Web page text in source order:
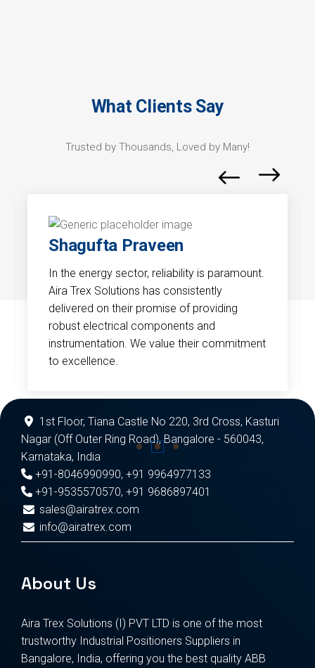
What Clients Say
Trusted by Thousands, Loved by Many!
Shagufta Praveen
In the energy sector, reliability is paramount.
Aira Trex Solutions has consistently
delivered on their promise of providing
robust electrical components and
instrumentation. We value their commitment
to excellence.
1st Floor, Tiana Castle No 220, 3rd Cross, Kasturi
Nagar (Off Outer Ring Road), Bangalore - 560043,
Karnataka, India
+91-8046990990, +91 9964977133
+91-9535570570, +91 9686897401
sales@airatrex.com
info@airatrex.com
About Us
Aira Trex Solutions (I) PVT LTD is one of the most
trustworthy Industrial Positioners Suppliers in
Bangalore, India, offering you the best quality ABB